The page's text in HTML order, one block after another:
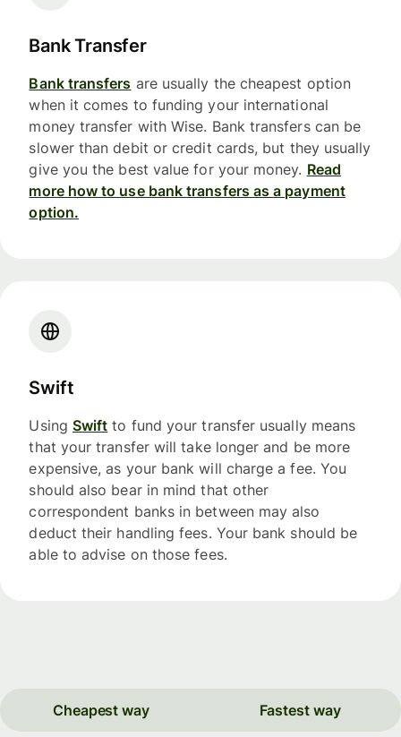
Bank Transfer
Bank transfers are usually the cheapest option
when it comes to funding your international
money transfer with Wise. Bank transfers can be
slower than debit or credit cards, but they usually
give you the best value for your money. Read
more how to use bank transfers as a payment
option.
Swift
Using Swift to fund your transfer usually means
that your transfer will take longer and be more
expensive, as your bank will charge a fee. You
should also bear in mind that other
correspondent banks in between may also
deduct their handling fees. Your bank should be
able to advise on those fees.
Cheapest way Fastest way